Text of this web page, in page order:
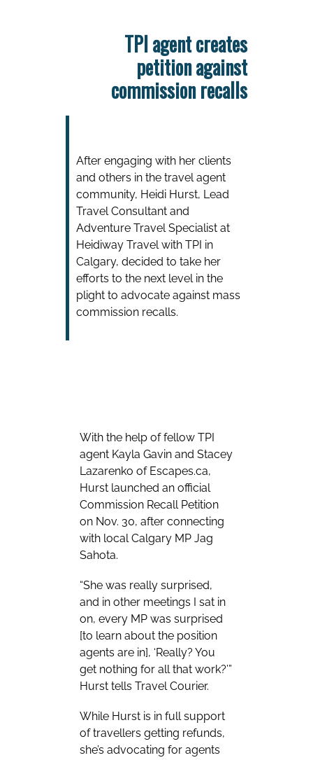
TPI agent creates
petition against
commission recalls
After engaging with her clients
and others in the travel agent
community, Heidi Hurst, Lead
Travel Consultant and
Adventure Travel Specialist at
Heidiway Travel with TPI in
Calgary, decided to take her
efforts to the next level in the
plight to advocate against mass
commission recalls.
With the help of fellow TPI
agent Kayla Gavin and Stacey
Lazarenko of Escapes.ca,
Hurst launched an official
Commission Recall Petition
on Nov. 30, after connecting
with local Calgary MP Jag
Sahota.
“She was really surprised,
and in other meetings I sat in
on, every MP was surprised
[to learn about the position
agents are in], ‘Really? You
get nothing for all that work?’”
Hurst tells Travel Courier.
While Hurst is in full support
of travellers getting refunds,
she’s advocating for agents